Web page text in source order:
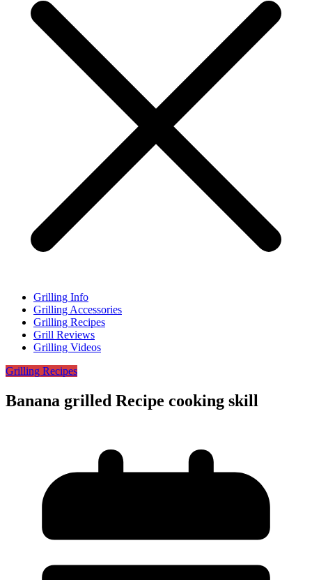
Grilling Info
Grilling Accessories
Grilling Recipes
Grill Reviews
Grilling Videos
Grilling Recipes
Banana grilled Recipe cooking skill